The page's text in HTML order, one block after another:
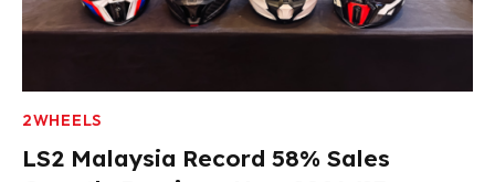
2WHEELS
LS2 Malaysia Record 58% Sales